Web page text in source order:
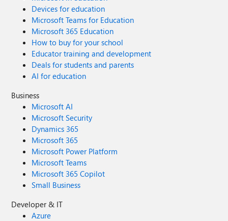
Devices for education
Microsoft Teams for Education
Microsoft 365 Education
How to buy for your school
Educator training and development
Deals for students and parents
AI for education
Business
Microsoft AI
Microsoft Security
Dynamics 365
Microsoft 365
Microsoft Power Platform
Microsoft Teams
Microsoft 365 Copilot
Small Business
Developer & IT
Azure